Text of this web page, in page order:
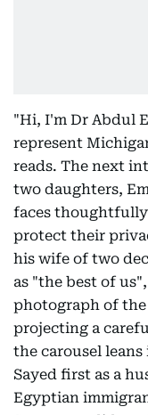
"Hi, I'm Dr Abdul
represent
reads. The next
two daughters,
faces
protect their
his wife of two
as "the best of
photograph of
projecting a
the carousel
Sayed first as a
Egyptian